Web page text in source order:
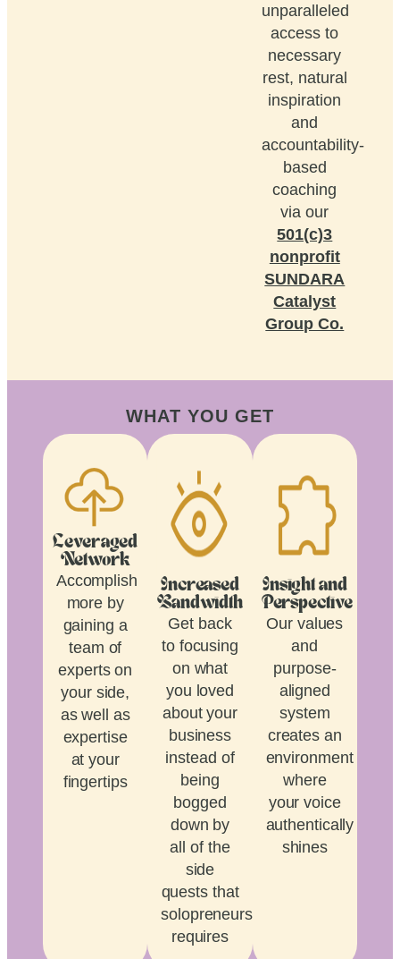
unparalleled
access to
necessary
rest, natural
inspiration
and
accountability-
based
coaching
via our
501(c)3
nonprofit
SUNDARA
Catalyst
Group Co.
WHAT YOU GET
Leveraged
Network
Accomplish
more by
gaining a
team of
experts on
your side,
as well as
expertise
at your
fingertips
Increased
Bandwidth
Get back
to focusing
on what
you loved
about your
business
instead of
being
bogged
down by
all of the
side
quests that
solopreneurship
requires
Insight and
Perspective
Our values
and
purpose-
aligned
system
creates an
environment
where
your voice
authentically
shines